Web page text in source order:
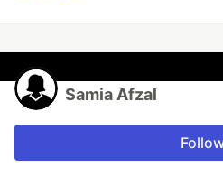
Samia Afzal